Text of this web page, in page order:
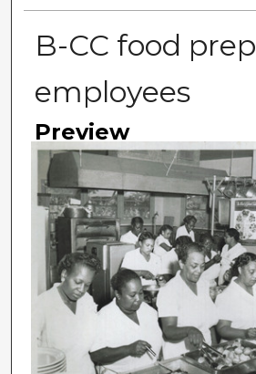
B-CC food
employees
Preview